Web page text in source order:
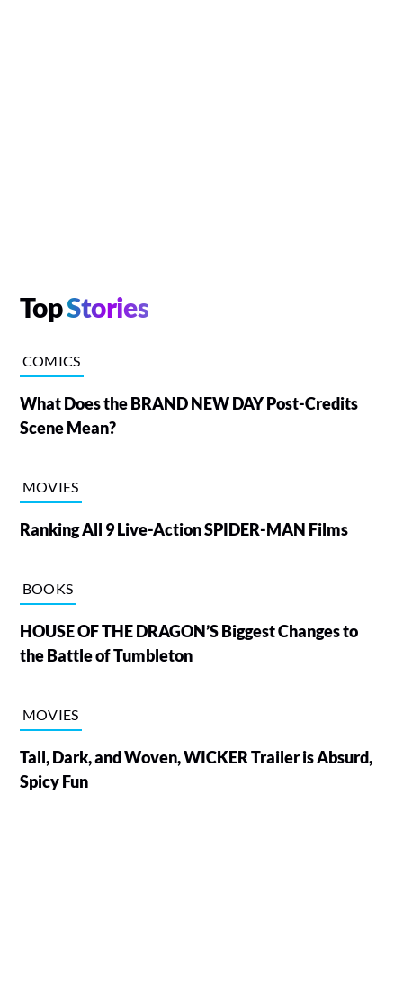
TopStories
COMICS
What Does the BRAND NEW DAY Post-Credits
Scene Mean?
MOVIES
Ranking All 9 Live-Action SPIDER-MAN Films
BOOKS
HOUSE OF THE DRAGON’S Biggest Changes to
the Battle of Tumbleton
MOVIES
Tall, Dark, and Woven, WICKER Trailer is Absurd,
Spicy Fun